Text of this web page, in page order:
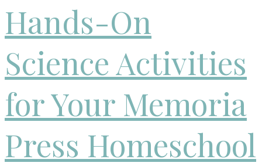
Hands-On
Science Activities
for Your Memoria
Press Homeschool